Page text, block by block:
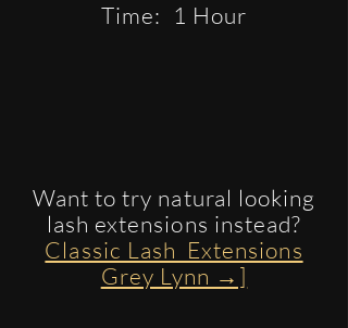
Time: 1 Hour
​Want to try natural looking
lash extensions instead?
Classic Lash Extensions
Grey Lynn →]